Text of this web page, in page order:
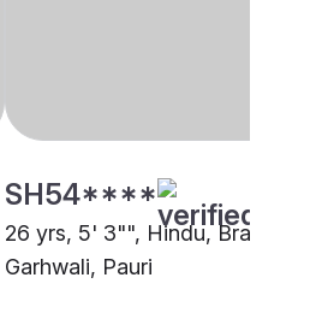
SH54****
26 yrs, 5' 3"", Hindu, Brahmin
Garhwali, Pauri